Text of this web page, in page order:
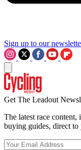
Sign up to our
Get The Leadout
The latest race
buying guides, direct